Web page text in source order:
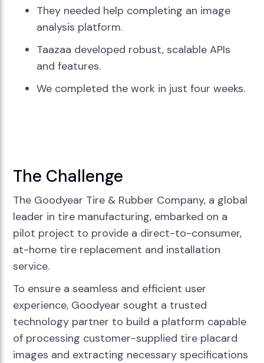
They needed help completing an image
analysis platform.
Taazaa developed robust, scalable APIs
and features.
We completed the work in just four weeks.
The Challenge
The Goodyear Tire & Rubber Company, a global
leader in tire manufacturing, embarked on a
pilot project to provide a direct-to-consumer,
at-home tire replacement and installation
service.
To ensure a seamless and efficient user
experience, Goodyear sought a trusted
technology partner to build a platform capable
of processing customer-supplied tire placard
images and extracting necessary specifications